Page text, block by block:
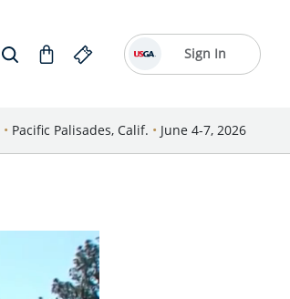
Sign In
• Pacific Palisades, Calif. • June 4-7, 2026